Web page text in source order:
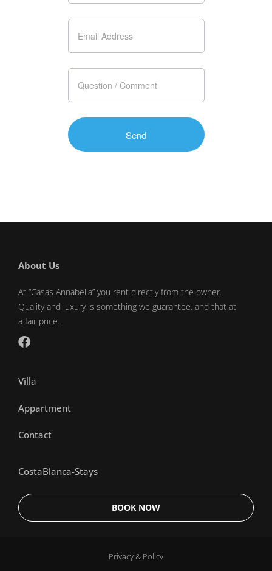
About Us
At “Casas Annabella” you rent directly from the owner.
Quality and luxury is something we guarantee, and that at
a fair price.
Villa
Appartment
Contact
CostaBlanca-Stays
BOOK NOW
Privacy & Policy